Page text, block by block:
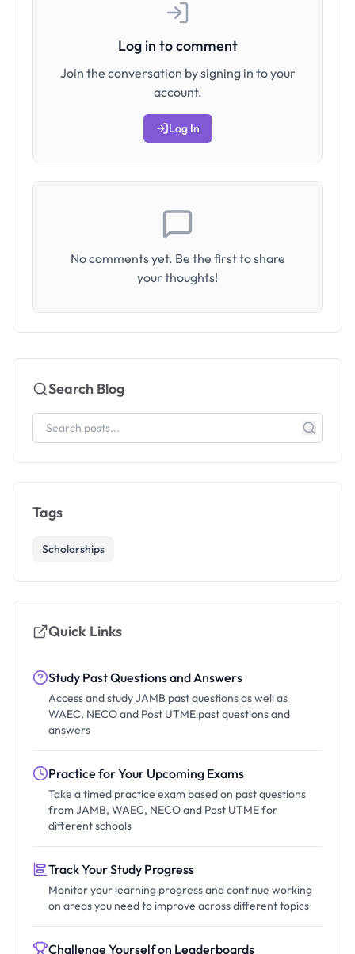
Log in to comment
Join the conversation by signing in to your
account.
Log In
No comments yet. Be the first to share
your thoughts!
Search Blog
Tags
Scholarships
Quick Links
Study Past Questions and Answers
Access and study JAMB past questions as well as
WAEC, NECO and Post UTME past questions and
answers
Practice for Your Upcoming Exams
Take a timed practice exam based on past questions
from JAMB, WAEC, NECO and Post UTME for
different schools
Track Your Study Progress
Monitor your learning progress and continue working
on areas you need to improve across different topics
Challenge Yourself on Leaderboards